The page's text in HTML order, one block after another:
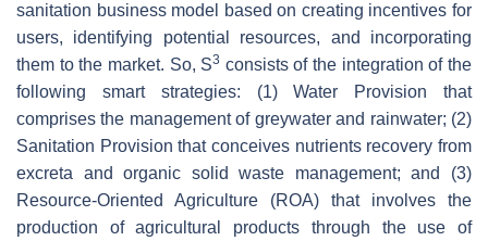
sanitation business model based on creating incentives for
users, identifying potential resources, and incorporating
them to the market. So, S3 consists of the integration of the
following smart strategies: (1) Water Provision that
comprises the management of greywater and rainwater; (2)
Sanitation Provision that conceives nutrients recovery from
excreta and organic solid waste management; and (3)
Resource-Oriented Agriculture (ROA) that involves the
production of agricultural products through the use of